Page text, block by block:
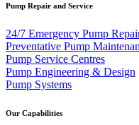
Pump Repair and Service
24/7 Emergency Pump
Preventative Pump
Pump Service Centres
Pump Engineering & Design
Pump Systems
Our Capabilities